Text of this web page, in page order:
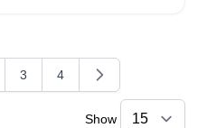
reading page
Page
3
Page
4
Show